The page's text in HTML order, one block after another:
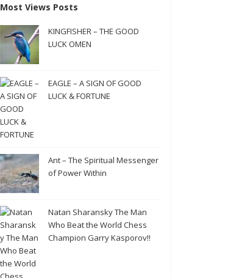
Most Views Posts
KINGFISHER – THE GOOD
LUCK OMEN
EAGLE – A SIGN OF GOOD
LUCK & FORTUNE
Ant – The Spiritual Messenger
of Power Within
Natan Sharansky The Man
Who Beat the World Chess
Champion Garry Kasporov!!